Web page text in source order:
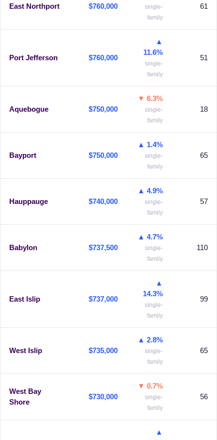
East Northport $760,000
single-
family
61
Port Jefferson $760,000
▲
11.6%
single-
family
51
Aquebogue $750,000
▼ 6.3%
single-
family
18
Bayport $750,000
▲ 1.4%
single-
family
65
Hauppauge $740,000
▲ 4.9%
single-
family
57
Babylon $737,500
▲ 4.7%
single-
family
110
East Islip $737,000
▲
14.3%
single-
family
99
West Islip $735,000
▲ 2.8%
single-
family
65
West Bay
Shore
$730,000
▼ 0.7%
single-
family
56
▲